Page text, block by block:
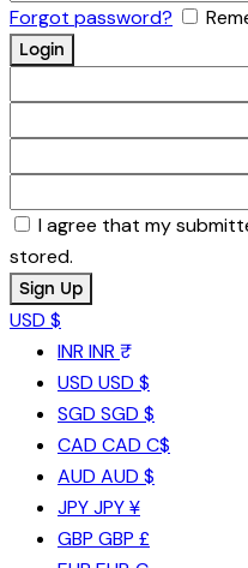
Forgot password?
I agree that my
stored.
USD $
INR INR ₹
USD USD $
SGD SGD $
CAD CAD C$
AUD AUD $
JPYJPY ¥
GBP GBP £